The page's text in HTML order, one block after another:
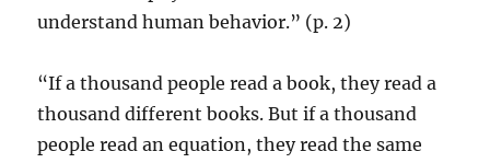
understand human behavior.” (p. 2)
“If a thousand people read a book, they read a
thousand different books. But if a thousand
people read an equation, they read the same